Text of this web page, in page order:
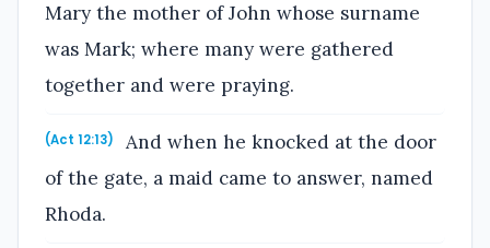
Mary the mother of John whose surname
was Mark; where many were gathered
together and were praying.
(Act 12:13)
And when he knocked at the door
of the gate, a maid came to answer, named
Rhoda.